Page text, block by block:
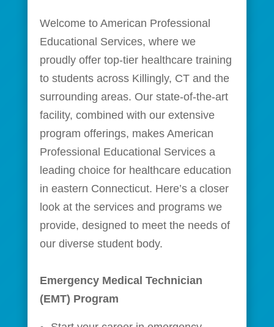
Welcome to American Professional
Educational Services, where we
proudly offer top-tier healthcare training
to students across Killingly, CT and the
surrounding areas. Our state-of-the-art
facility, combined with our extensive
program offerings, makes American
Professional Educational Services a
leading choice for healthcare education
in eastern Connecticut. Here’s a closer
look at the services and programs we
provide, designed to meet the needs of
our diverse student body.
Emergency Medical Technician
(EMT) Program